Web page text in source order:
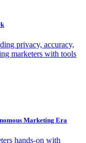
privacy, accuracy,
marketers with tools
Marketing Era
hands-on with